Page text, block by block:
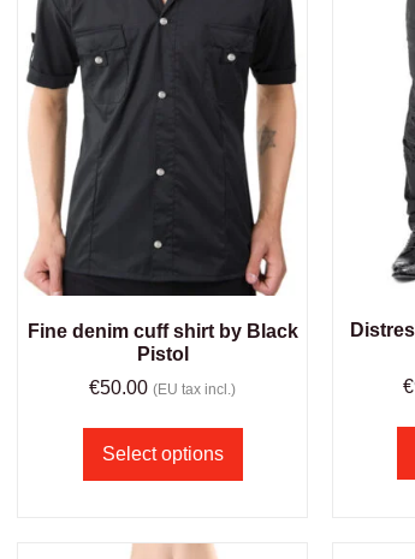
Fine denim cuff shirt by Black
Pistol
€50.00 (EU tax incl.)
Select options
€